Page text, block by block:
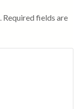
Required fields are